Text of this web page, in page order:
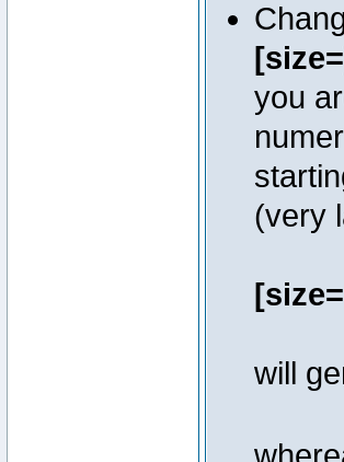
you
(very
will